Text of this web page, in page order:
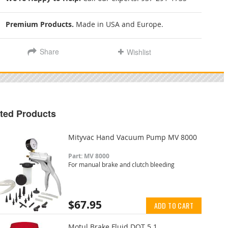
Premium Products. Made in USA and Europe.
Share Wishlist
Products
Mityvac Hand Vacuum Pump MV 8000
Part: MV 8000
For manual brake and clutch bleeding
$67.95 ADD TO CART